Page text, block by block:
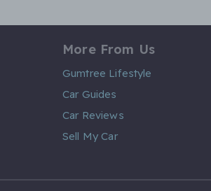
More From Us
Gumtree Lifestyle
Car Guides
Car Reviews
Sell My Car